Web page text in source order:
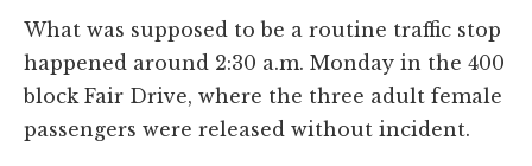
What was supposed to be a routine traffic stop
happened around 2:30 a.m. Monday in the 400
block Fair Drive, where the three adult female
passengers were released without incident.